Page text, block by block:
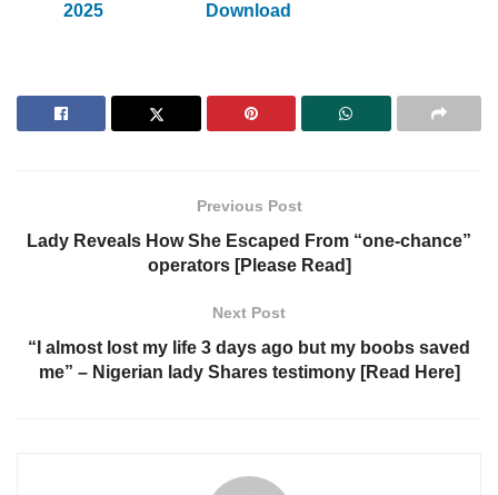
2025
Download
Previous Post
Lady Reveals How She Escaped From “one-chance”
operators [Please Read]
Next Post
“I almost lost my life 3 days ago but my boobs saved
me” – Nigerian lady Shares testimony [Read Here]